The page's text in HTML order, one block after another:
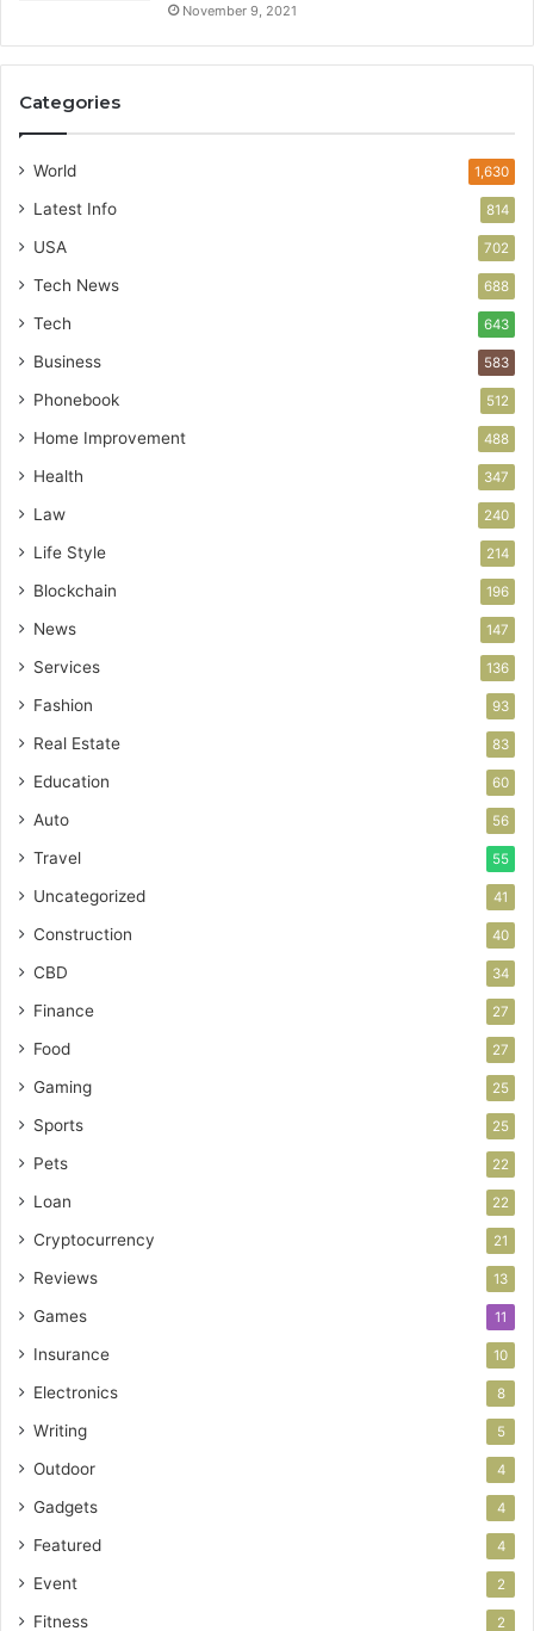
November 9, 2021
Categories
World 1,630
Latest Info 814
USA 702
Tech News 688
Tech 643
Business 583
Phonebook 512
Home Improvement 488
Health 347
Law 240
Life Style 214
Blockchain 196
News 147
Services 136
Fashion 93
Real Estate 83
Education 60
Auto 56
Travel 55
Uncategorized 41
Construction 40
CBD 34
Finance 27
Food 27
Gaming 25
Sports 25
Pets 22
Loan 22
Cryptocurrency 21
Reviews 13
Games 11
Insurance 10
Electronics 8
Writing 5
Outdoor 4
Gadgets 4
Featured 4
Event 2
Fitness 2